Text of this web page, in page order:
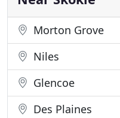
Morton Grove
Niles
Glencoe
Des Plaines